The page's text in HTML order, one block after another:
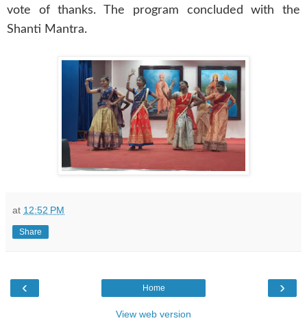
vote of thanks. The program concluded with the
Shanti Mantra.
at 12:52 PM
Share
‹ ›
Home
View web version